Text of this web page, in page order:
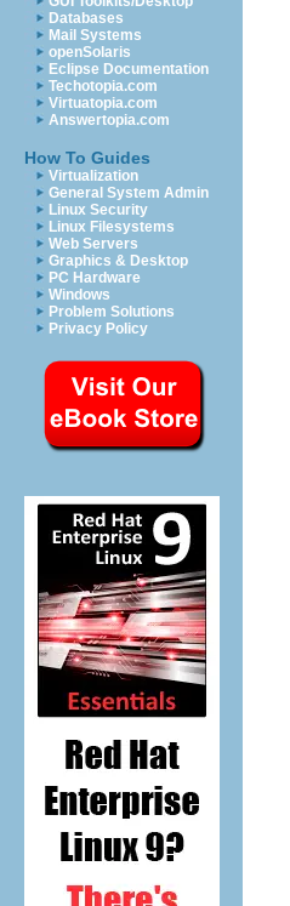
Databases
Mail Systems
openSolaris
Eclipse Documentation
Techotopia.com
Virtuatopia.com
Answertopia.com
How To Guides
Virtualization
General System Admin
Linux Security
Linux Filesystems
Web Servers
Graphics & Desktop
PC Hardware
Windows
Problem Solutions
Privacy Policy